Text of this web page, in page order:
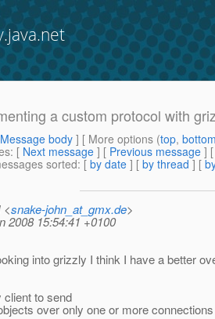
a custom protocol with
Message body ] [ More options (top,
: [ Next message ] [ Previous message ]
sorted: [ by date ] [ by thread ] [
<snake-john_at_gmx.de>
2008 15:54:41 +0100
into grizzly I think I have a better
client to send
over only one or more